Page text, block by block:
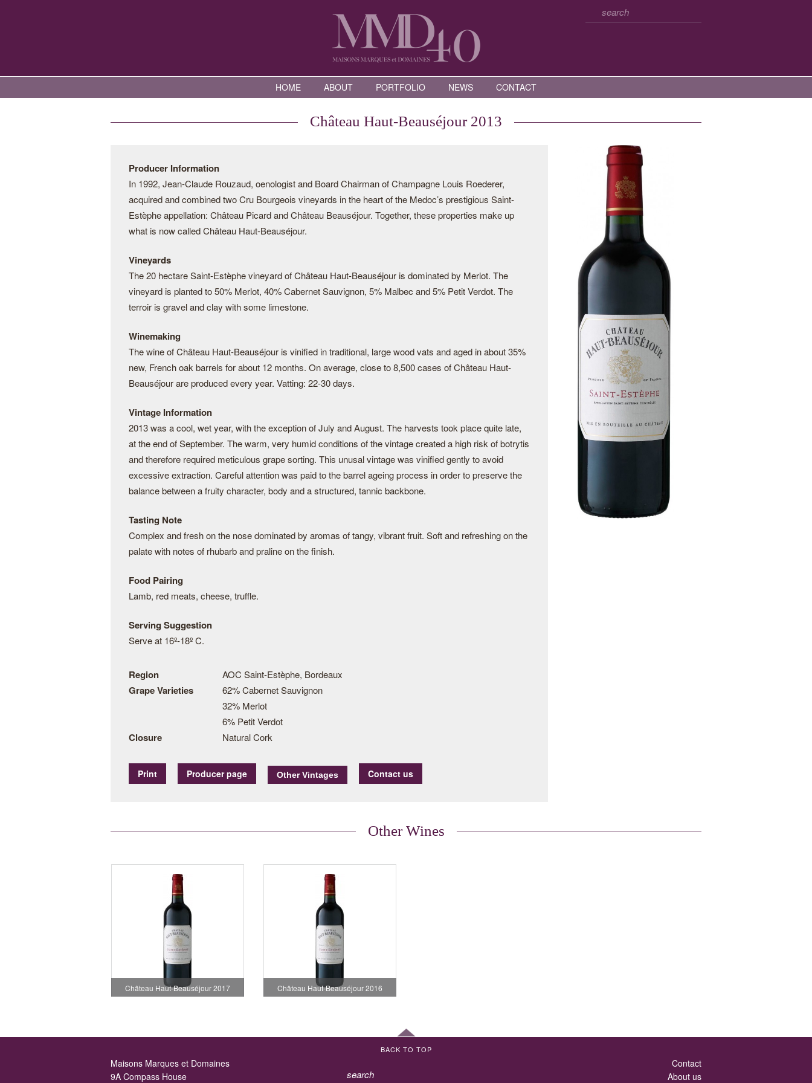
HOME ABOUT PORTFOLIO NEWS CONTACT
Château Haut-Beauséjour 2013
Producer Information
In 1992, Jean-Claude Rouzaud, oenologist and Board Chairman of Champagne Louis Roederer,
acquired and combined two Cru Bourgeois vineyards in the heart of the Medoc’s prestigious Saint-
Estèphe appellation: Château Picard and Château Beauséjour. Together, these properties make up
what is now called Château Haut-Beauséjour.
Vineyards
The 20 hectare Saint-Estèphe vineyard of Château Haut-Beauséjour is dominated by Merlot. The
vineyard is planted to 50% Merlot, 40% Cabernet Sauvignon, 5% Malbec and 5% Petit Verdot. The
terroir is gravel and clay with some limestone.
Winemaking
The wine of Château Haut-Beauséjour is vinified in traditional, large wood vats and aged in about 35%
new, French oak barrels for about 12 months. On average, close to 8,500 cases of Château Haut-
Beauséjour are produced every year. Vatting: 22-30 days.
Vintage Information
2013 was a cool, wet year, with the exception of July and August. The harvests took place quite late,
at the end of September. The warm, very humid conditions of the vintage created a high risk of botrytis
and therefore required meticulous grape sorting. This unusal vintage was vinified gently to avoid
excessive extraction. Careful attention was paid to the barrel ageing process in order to preserve the
balance between a fruity character, body and a structured, tannic backbone.
Tasting Note
Complex and fresh on the nose dominated by aromas of tangy, vibrant fruit. Soft and refreshing on the
palate with notes of rhubarb and praline on the finish.
Food Pairing
Lamb, red meats, cheese, truffle.
Serving Suggestion
Serve at 16º-18º C.
Region AOC Saint-Estèphe, Bordeaux
Grape Varieties
62% Cabernet Sauvignon
32% Merlot
6% Petit Verdot
Closure Natural Cork
Print Producer page Contact us
Other Wines
Château Haut-Beauséjour 2017 Château Haut-Beauséjour 2016
BACK TO TOP
Maisons Marques et Domaines
9A Compass House
Contact
About us